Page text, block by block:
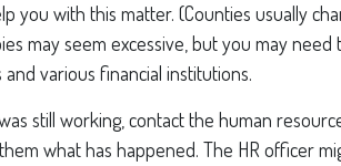
you with this matter. (Counties usually
may seem excessive, but you may
various financial institutions.
still working, contact the human
what has happened. The HR officer